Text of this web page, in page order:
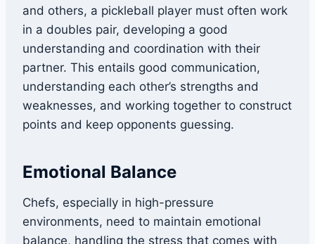
and others, a pickleball player must often work
in a doubles pair, developing a good
understanding and coordination with their
partner. This entails good communication,
understanding each other’s strengths and
weaknesses, and working together to construct
points and keep opponents guessing.
Emotional Balance
Chefs, especially in high-pressure
environments, need to maintain emotional
balance, handling the stress that comes with